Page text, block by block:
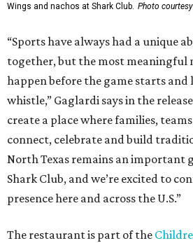
Wings and nachos at Shark Club. Photo
“Sports have always had a unique
together, but the most meaningful
happen before the game starts
whistle,” Gaglardi says in the
create a place where families,
connect, celebrate and build
North Texas remains an important
Shark Club, and we’re excited to
presence here and across the U.S.”
The restaurant is part of the